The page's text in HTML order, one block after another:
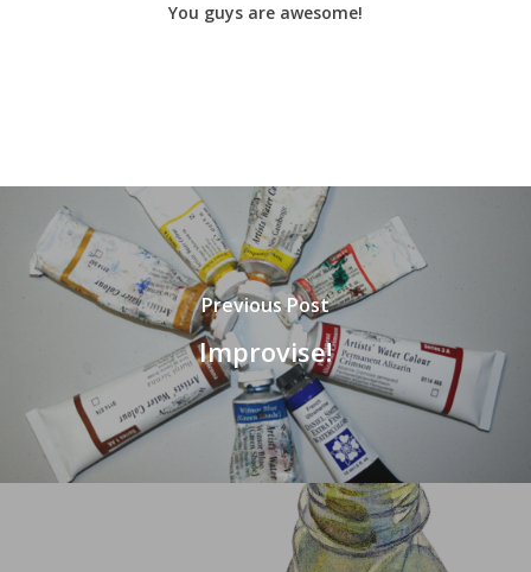
You guys are awesome!
Previous Post
Improvise!